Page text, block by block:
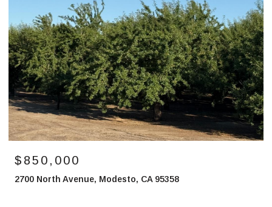
$850,000
2700 North Avenue, Modesto, CA 95358